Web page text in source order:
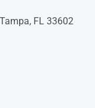
FL 33602